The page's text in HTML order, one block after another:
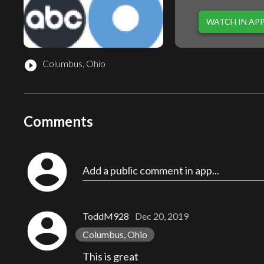
play_circle_filled Columbus, Ohio
WATCH IN APP
Comments
account_circle Add a public comment in app...
account_circle ToddM928
Dec 20, 2019
Columbus, Ohio
This is great